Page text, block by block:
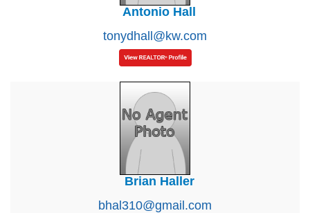
Antonio Hall
tonydhall@kw.com
Brian Haller
bhal310@gmail.com